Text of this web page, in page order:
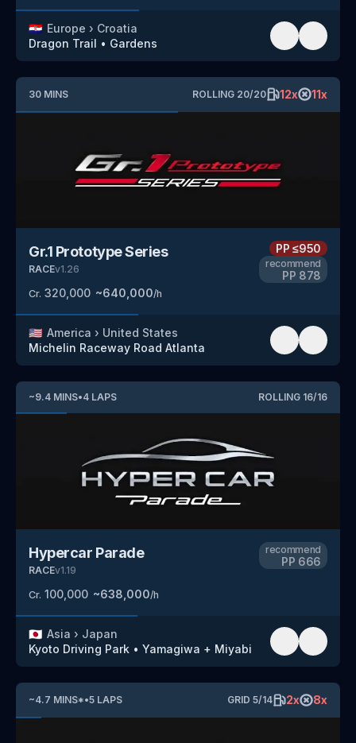
🇭🇷 Europe › Croatia
Dragon Trail • Gardens
30 MINS ROLLING 20/20 12x 11x
Gr.1 Prototype Series
RACEv1.26
Cr. 320,000 ~640,000/h
PP≤950
recommend
PP 878
🇺🇸 America › United States
Michelin Raceway Road Atlanta
~9.4 MINS•4 LAPS ROLLING 16/16
Hypercar Parade
RACEv1.19
Cr. 100,000 ~638,000/h
recommend
PP 666
🇯🇵 Asia › Japan
Kyoto Driving Park • Yamagiwa + Miyabi
~4.7 MINS*•5 LAPS GRID 5/14 2x 8x